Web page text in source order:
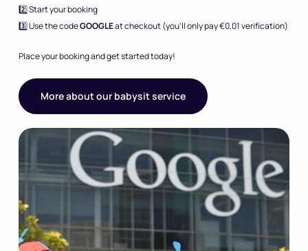
2️⃣ Start your booking
3️⃣ Use the codeGOOGLEat checkout (you’ll only pay €0,01 verification)
Place your booking and get started today!
More about our babysit service